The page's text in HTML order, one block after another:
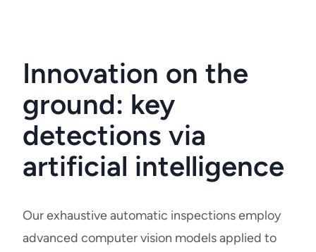
Innovation on the
ground: key
detections via
artificial intelligence
Our exhaustive automatic inspections employ
advanced computer vision models applied to